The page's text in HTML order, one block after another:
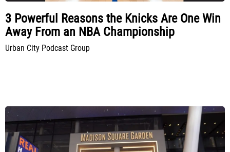
3 Powerful Reasons the Knicks Are One Win
Away From an NBA Championship
Urban City Podcast Group